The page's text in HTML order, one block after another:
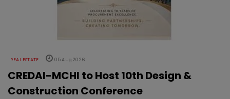
REAL ESTATE 05 Aug 2026
CREDAI-MCHI to Host 10th Design &
Construction Conference